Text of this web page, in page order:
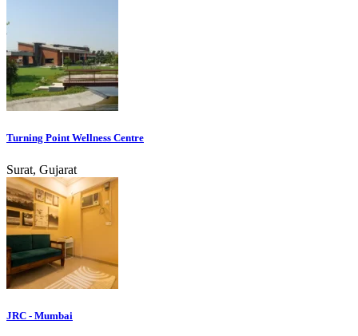
Turning Point Wellness Centre
Surat, Gujarat
JRC - Mumbai